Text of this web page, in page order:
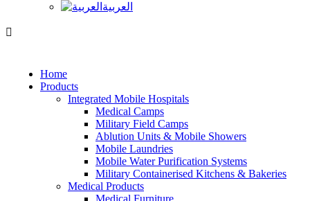
العربية
Home
Products
Integrated Mobile Hospitals
Medical Camps
Military Field Camps
Ablution Units & Mobile Showers
Mobile Laundries
Mobile Water Purification Systems
Military Containerised Kitchens & Bakeries
Medical Products
Medical Furniture